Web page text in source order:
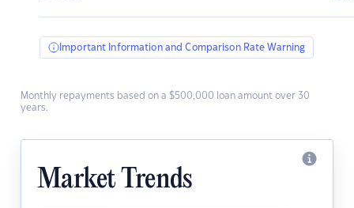
Important Information and Comparison Rate Warning
Monthly repayments based on a $500,000 loan amount over 30
years.
Market Trends